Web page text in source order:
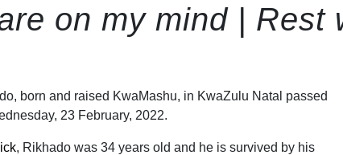
on my mind | Rest
born and raised KwaMashu, in KwaZulu Natal passed
23 February, 2022.
, Rikhado was 34 years old and he is survived by his